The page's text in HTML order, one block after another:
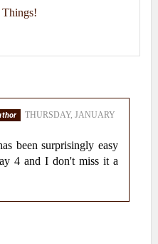
THURSDAY, JANUARY
been surprisingly easy
4 and I don't miss it a